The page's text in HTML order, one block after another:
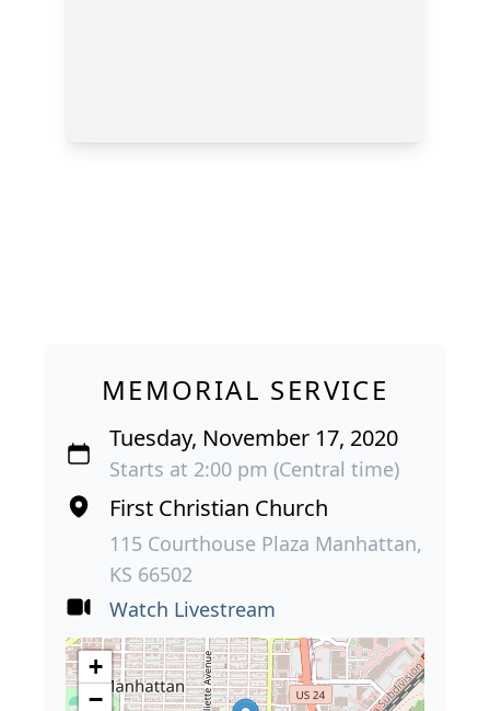
MEMORIAL SERVICE
Tuesday, November 17, 2020
Starts at 2:00 pm (Central time)
First Christian Church
115 Courthouse Plaza Manhattan,
KS 66502
Watch Livestream
+
−